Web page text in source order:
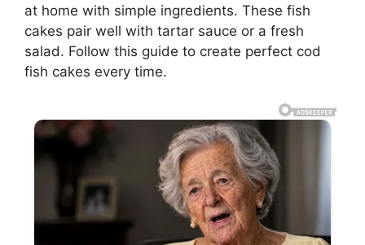
at home with simple ingredients. These fish
cakes pair well with tartar sauce or a fresh
salad. Follow this guide to create perfect cod
fish cakes every time.